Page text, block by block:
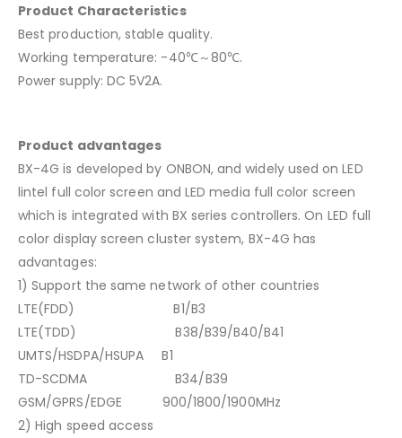
Product Characteristics
Best production, stable quality.
Working temperature: -40℃～80℃.
Power supply: DC 5V2A.
Product advantages
BX-4G is developed by ONBON, and widely used on LED
lintel full color screen and LED media full color screen
which is integrated with BX series controllers. On LED full
color display screen cluster system, BX-4G has
advantages:
1) Support the same network of other countries
LTE(FDD) B1/B3
LTE(TDD) B38/B39/B40/B41
UMTS/HSDPA/HSUPA B1
TD-SCDMA B34/B39
GSM/GPRS/EDGE 900/1800/1900MHz
2) High speed access